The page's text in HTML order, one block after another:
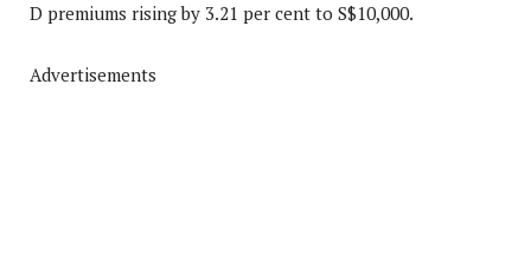
D premiums rising by 3.21 per cent to S$10,000.
Advertisements